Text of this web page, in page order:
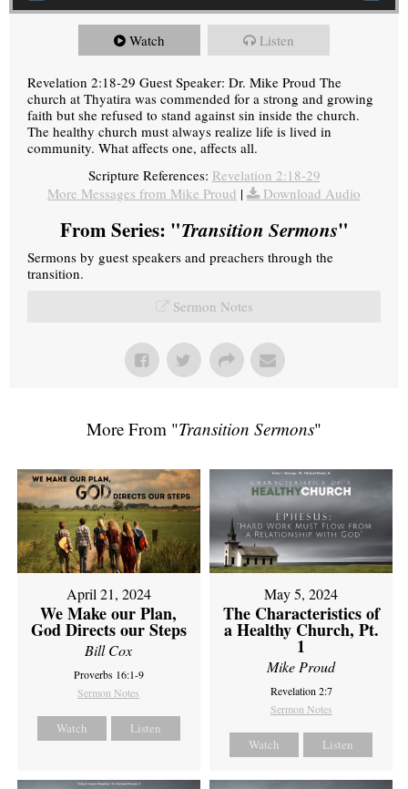
Watch Listen
Revelation 2:18-29 Guest Speaker: Dr. Mike Proud The
church at Thyatira was commended for a strong and growing
faith but she refused to stand against sin inside the church.
The healthy church must always realize life is lived in
community. What affects one, affects all.
Scripture References: Revelation 2:18-29
More Messages from Mike Proud | Download Audio
From Series: "Transition Sermons"
Sermons by guest speakers and preachers through the
transition.
Sermon Notes
More From "Transition Sermons"
April 21, 2024
We Make our Plan,
God Directs our Steps
Bill Cox
Proverbs 16:1-9
Sermon Notes
Watch Listen
May 5, 2024
The Characteristics of
a Healthy Church, Pt.
1
Mike Proud
Revelation 2:7
Sermon Notes
Watch Listen